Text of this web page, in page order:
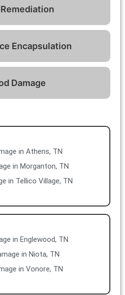
Encapsulation
Damage
in Athens, TN
in Morganton, TN
in Tellico Village, TN
in Englewood, TN
in Niota, TN
in Vonore, TN